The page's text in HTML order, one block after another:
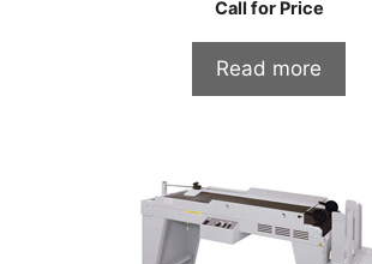
o
o
5
Call for Price
Read more